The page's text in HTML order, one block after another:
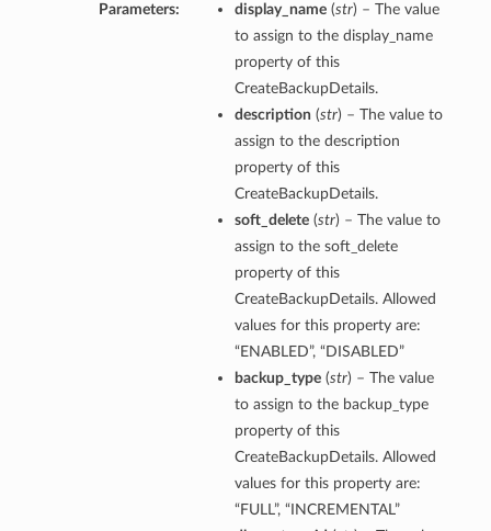
Parameters: display_name(str) – The value
to assign to the display_name
property of this
CreateBackupDetails.
description (str) – The value to
assign to the description
property of this
CreateBackupDetails.
soft_delete(str) – The value to
assign to the soft_delete
property of this
CreateBackupDetails. Allowed
values for this property are:
“ENABLED”, “DISABLED”
backup_type(str) – The value
to assign to the backup_type
property of this
CreateBackupDetails. Allowed
values for this property are:
“FULL”, “INCREMENTAL”